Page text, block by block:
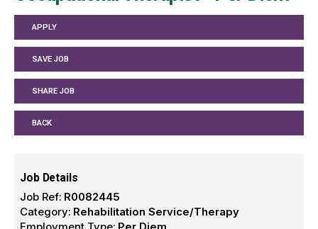
APPLY
SAVE JOB
SHARE JOB
BACK
Job Details
Job Ref: R0082445
Category: Rehabilitation Service/Therapy